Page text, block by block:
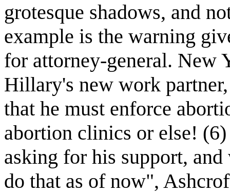
grotesque shadows, and
example is the warning
for attorney-general. New
Hillary's new work
that he must enforce
abortion clinics or else!
asking for his support,
do that as of now",